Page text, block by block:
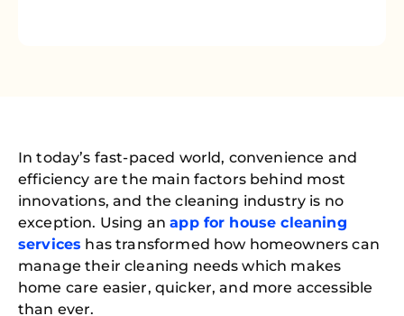
In today’s fast-paced world, convenience and
efficiency are the main factors behind most
innovations, and the cleaning industry is no
exception. Using anapp for house cleaning
services has transformed how homeowners can
manage their cleaning needs which makes
home care easier, quicker, and more accessible
than ever.